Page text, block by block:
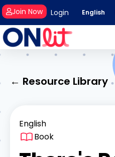
Login
Join Now English
← Resource Library
English
Book